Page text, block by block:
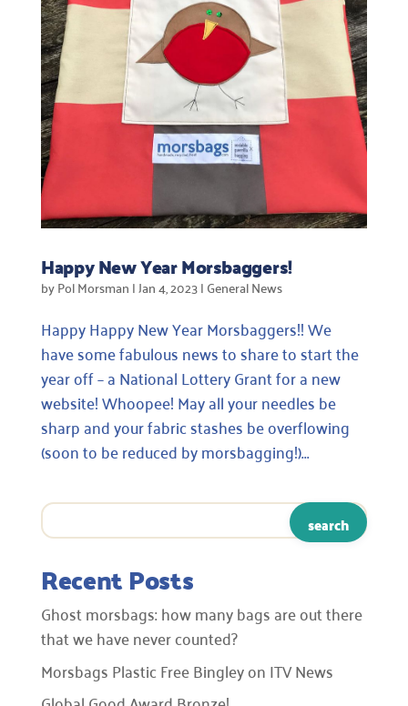
Happy New Year Morsbaggers!
byPol Morsman|Jan 4, 2023|General News
Happy Happy New Year Morsbaggers!! We
have some fabulous news to share to start the
year off – a National Lottery Grant for a new
website! Whoopee! May all your needles be
sharp and your fabric stashes be overflowing
(soon to be reduced by morsbagging!)...
Recent Posts
Ghost morsbags: how many bags are out there
that we have never counted?
Morsbags Plastic Free Bingley on ITV News